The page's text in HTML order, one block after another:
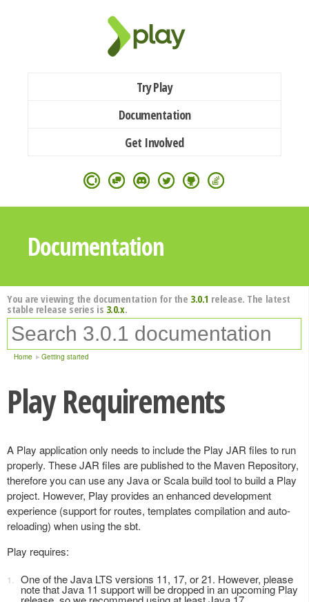
Try Play
Documentation
Get Involved
Documentation
You are viewing the documentation for the 3.0.1 release. The latest
stable release series is 3.0.x.
Home Getting started
Play Requirements
A Play application only needs to include the Play JAR files to run
properly. These JAR files are published to the Maven Repository,
therefore you can use any Java or Scala build tool to build a Play
project. However, Play provides an enhanced development
experience (support for routes, templates compilation and auto-
reloading) when using the sbt.
Play requires:
One of the Java LTS versions 11, 17, or 21. However, please
note that Java 11 support will be dropped in an upcoming Play